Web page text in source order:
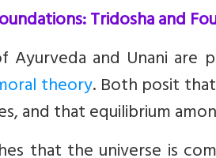
Tridosha and
and Unani are
theory. Both posit
and that equilibrium